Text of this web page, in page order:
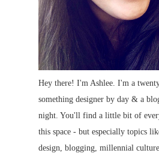
Hey there! I'm Ashlee. I'm a
something designer by day & a
night. You'll find a little bit of
this space - but especially topics
design, blogging, millennial